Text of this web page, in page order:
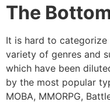
The
It is hard to categorize
variety of genres and
which have been
by the most popular
MOBA, MMORPG,